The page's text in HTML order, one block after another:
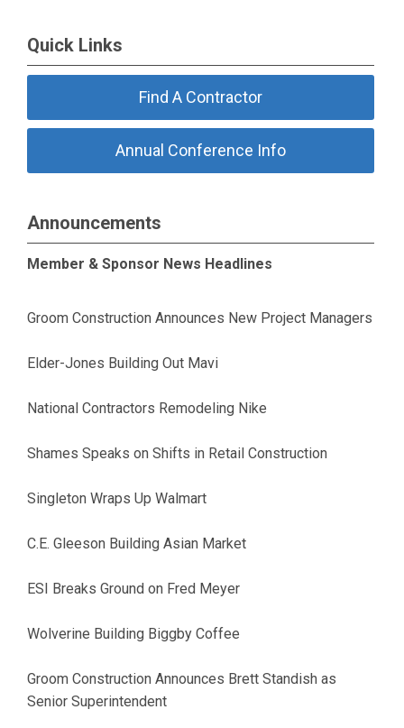
Quick Links
Find A Contractor
Annual Conference Info
Announcements
Member & Sponsor News Headlines
Groom Construction Announces New Project Managers
Elder-Jones Building Out Mavi
National Contractors Remodeling Nike
Shames Speaks on Shifts in Retail Construction
Singleton Wraps Up Walmart
C.E. Gleeson Building Asian Market
ESI Breaks Ground on Fred Meyer
Wolverine Building Biggby Coffee
Groom Construction Announces Brett Standish as
Senior Superintendent